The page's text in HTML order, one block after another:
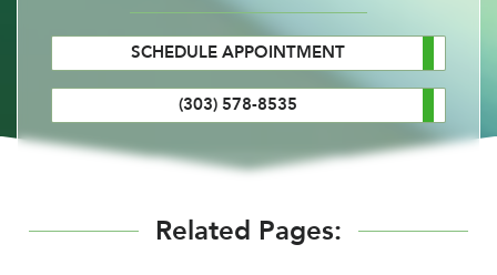
SCHEDULE APPOINTMENT
(303) 578-8535
Related Pages: